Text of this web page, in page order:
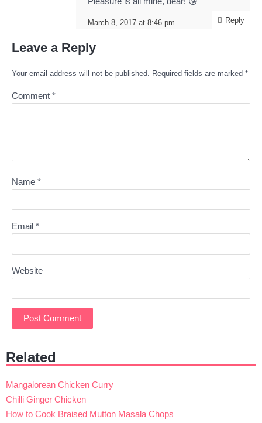
March 8, 2017 at 8:46 pm Reply
Leave a Reply
Your email address will not be published. Required fields are marked *
Comment *
Name *
Email *
Website
Related
Mangalorean Chicken Curry
Chilli Ginger Chicken
How to Cook Braised Mutton Masala Chops